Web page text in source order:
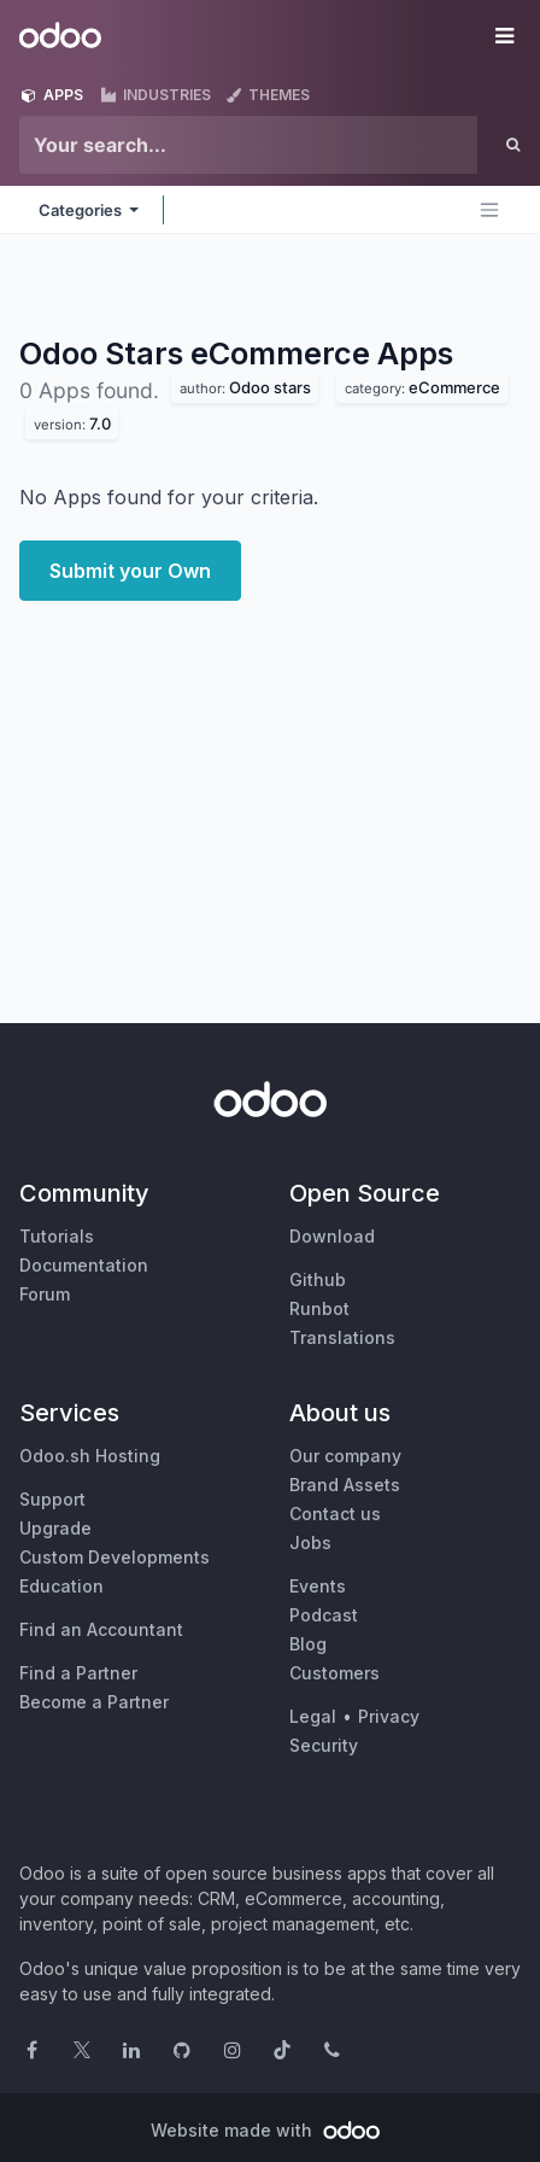
Odoo
APPS INDUSTRIES THEMES
Categories
Odoo Stars eCommerce Apps
0 Apps found. author: Odoo stars category: eCommerce
version: 7.0
No Apps found for your criteria.
Submit your Own
Community
Tutorials
Documentation
Forum
Open Source
Download
Github
Runbot
Translations
Services
Odoo.sh Hosting
Support
Upgrade
Custom Developments
Education
Find an Accountant
Find a Partner
Become a Partner
About us
Our company
Brand Assets
Contact us
Jobs
Events
Podcast
Blog
Customers
Legal • Privacy
Security
Odoo is a suite of open source business apps that cover all
your company needs: CRM, eCommerce, accounting,
inventory, point of sale, project management, etc.
Odoo's unique value proposition is to be at the same time very
easy to use and fully integrated.
Website made with